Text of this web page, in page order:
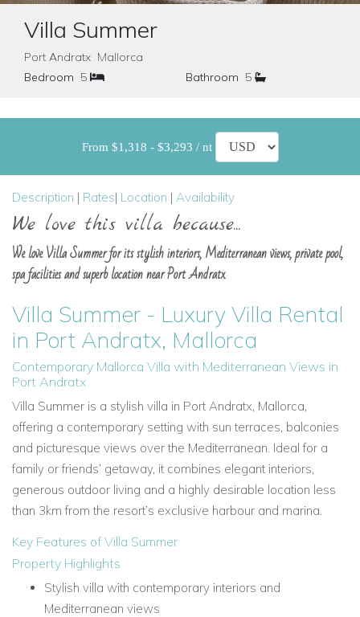
Villa Summer
Port Andratx Mallorca
Bedroom 5 Bathroom 5
From $1,318 - $3,293 / nt
Description | Rates| Location | Availability
We love this villa because...
We love Villa Summer for its stylish interiors, Mediterranean views, private pool,
spa facilities and superb location near Port Andratx.
Villa Summer - Luxury Villa Rental
in Port Andratx, Mallorca
Contemporary Mallorca Villa with Mediterranean Views in
Port Andratx
Villa Summer is a stylish villa in Port Andratx, Mallorca,
offering a contemporary setting with sun terraces, balconies
and picturesque views over the Mediterranean. Ideal for a
family or friends’ getaway, it combines elegant interiors,
generous outdoor living and a highly desirable location less
than 3km from the resort’s exclusive harbour and marina.
Key Features of Villa Summer
Property Highlights
Stylish villa with contemporary interiors and
Mediterranean views